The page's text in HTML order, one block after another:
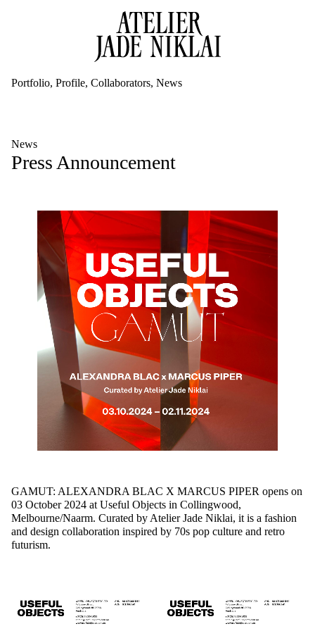
Portfolio Profile Collaborators News
News
Press Announcement
GAMUT: ALEXANDRA BLAC X MARCUS PIPER opens on
03 October 2024 at Useful Objects in Collingwood,
Melbourne/Naarm. Curated by Atelier Jade Niklai, it is a fashion
and design collaboration inspired by 70s pop culture and retro
futurism.